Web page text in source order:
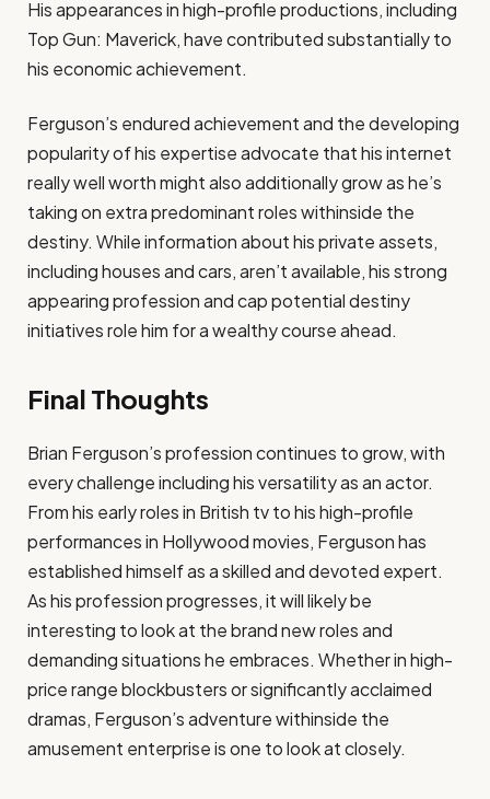
His appearances in high-profile productions, including
Top Gun: Maverick, have contributed substantially to
his economic achievement.
Ferguson’s endured achievement and the developing
popularity of his expertise advocate that his internet
really well worth might also additionally grow as he’s
taking on extra predominant roles withinside the
destiny. While information about his private assets,
including houses and cars, aren’t available, his strong
appearing profession and cap potential destiny
initiatives role him for a wealthy course ahead.
Final Thoughts
Brian Ferguson’s profession continues to grow, with
every challenge including his versatility as an actor.
From his early roles in British tv to his high-profile
performances in Hollywood movies, Ferguson has
established himself as a skilled and devoted expert.
As his profession progresses, it will likely be
interesting to look at the brand new roles and
demanding situations he embraces. Whether in high-
price range blockbusters or significantly acclaimed
dramas, Ferguson’s adventure withinside the
amusement enterprise is one to look at closely.